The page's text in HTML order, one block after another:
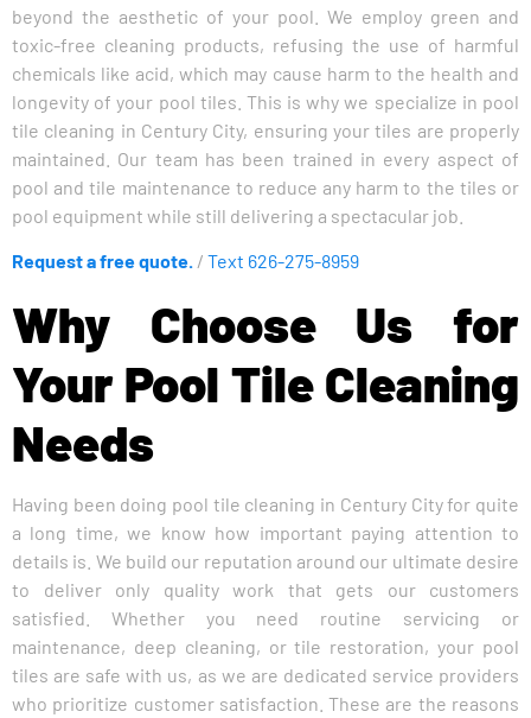
beyond the aesthetic of your pool. We employ green and
toxic-free cleaning products, refusing the use of harmful
chemicals like acid, which may cause harm to the health and
longevity of your pool tiles. This is why we specialize in pool
tile cleaning in Century City, ensuring your tiles are properly
maintained. Our team has been trained in every aspect of
pool and tile maintenance to reduce any harm to the tiles or
pool equipment while still delivering a spectacular job.
Request a free quote. / Text 626-275-8959
Why Choose Us for
Your Pool Tile Cleaning
Needs
Having been doing pool tile cleaning in Century City for quite
a long time, we know how important paying attention to
details is. We build our reputation around our ultimate desire
to deliver only quality work that gets our customers
satisfied. Whether you need routine servicing or
maintenance, deep cleaning, or tile restoration, your pool
tiles are safe with us, as we are dedicated service providers
who prioritize customer satisfaction. These are the reasons